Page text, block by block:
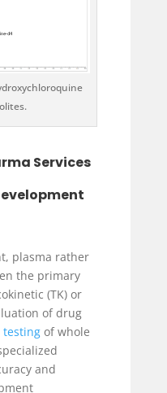
Services
plasma rather
the primary
(TK) or
of drug
testingof whole
and